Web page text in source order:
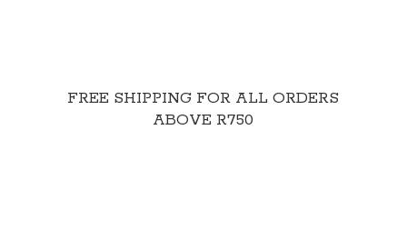
FREE SHIPPING FOR ALL ORDERS
ABOVE R750